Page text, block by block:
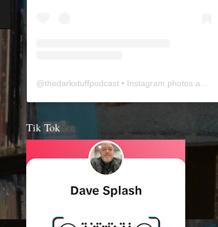
@thedarkstuffpodcast • Instagram photos and videos
Tik Tok